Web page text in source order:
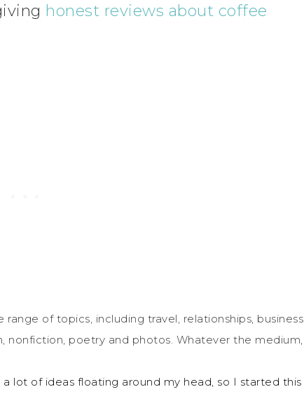
honest reviews about coffee
range of topics, including travel, relationships, business
poetry and photos. Whatever the medium,
a lot of ideas floating around my head, so I started this